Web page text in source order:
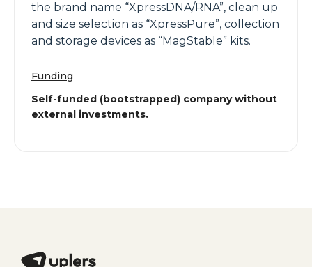
the brand name “XpressDNA/RNA”, clean up
and size selection as “XpressPure”, collection
and storage devices as “MagStable” kits.
Funding
Self-funded (bootstrapped) company without
external investments.